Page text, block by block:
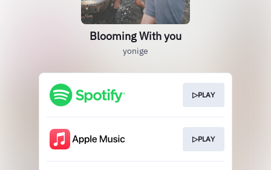
Blooming With you
yonige
▷PLAY
▷PLAY